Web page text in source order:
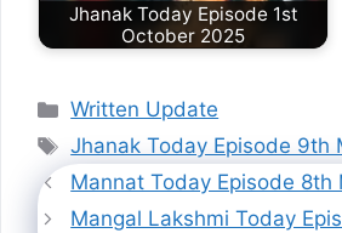
Jhanak Today Episode 1st
October 2025
Categories
Written Update
Tags
Jhanak Today Episode 9th
Mannat Today Episode 8th
Mangal Lakshmi Today